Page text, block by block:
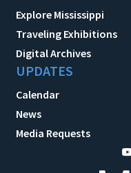
Explore Mississippi
Traveling Exhibitions
Digital Archives
UPDATES
Calendar
News
Media Requests